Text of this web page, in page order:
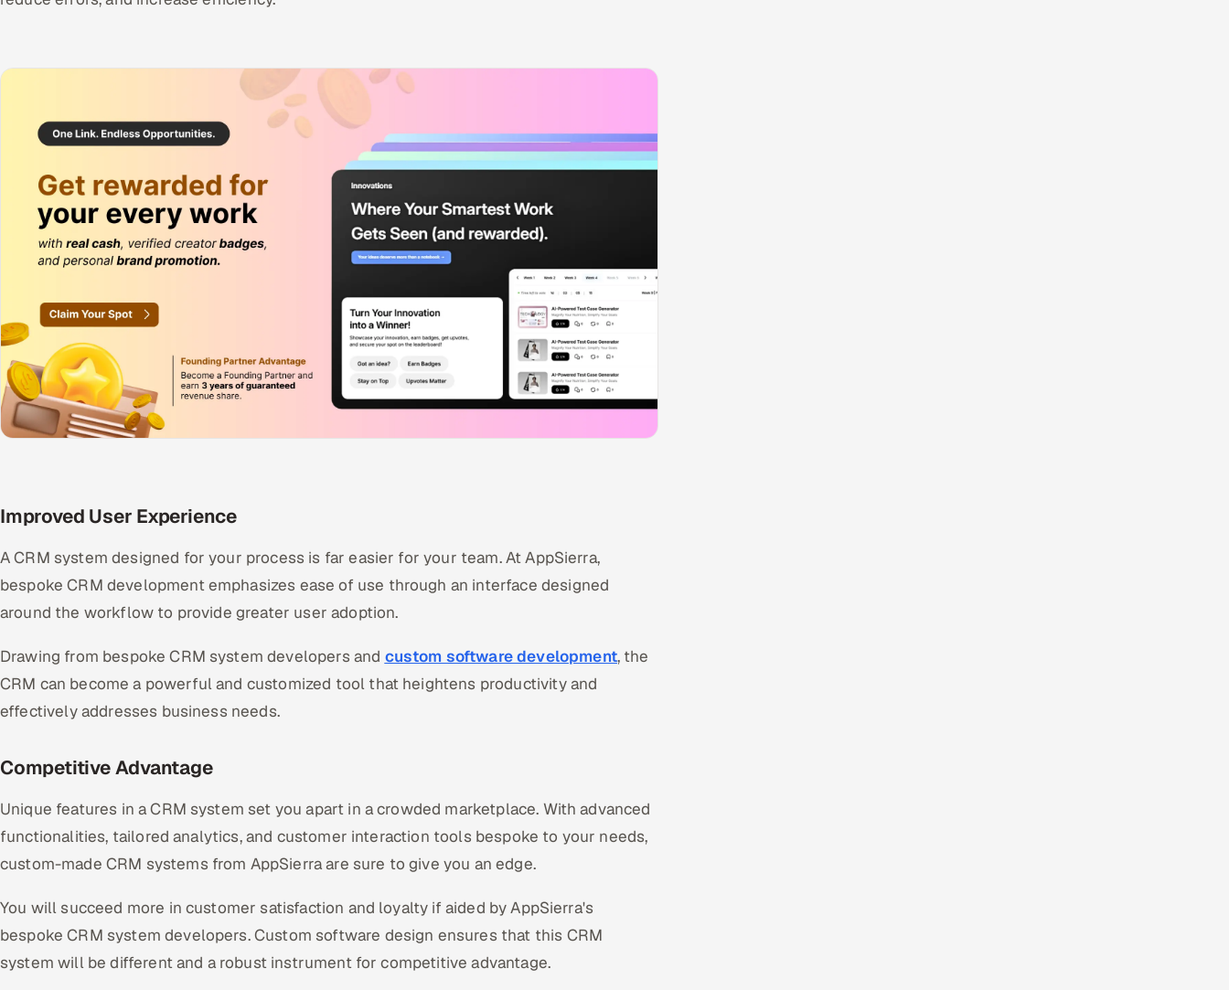
Improved User Experience
A CRM system designed for your process is far easier for your team. At AppSierra,
bespoke CRM development emphasizes ease of use through an interface designed
around the workflow to provide greater user adoption.
Drawing from bespoke CRM system developers and custom software development, the
CRM can become a powerful and customized tool that heightens productivity and
effectively addresses business needs.
Competitive Advantage
Unique features in a CRM system set you apart in a crowded marketplace. With advanced
functionalities, tailored analytics, and customer interaction tools bespoke to your needs,
custom-made CRM systems from AppSierra are sure to give you an edge.
You will succeed more in customer satisfaction and loyalty if aided by AppSierra's
bespoke CRM system developers. Custom software design ensures that this CRM
system will be different and a robust instrument for competitive advantage.